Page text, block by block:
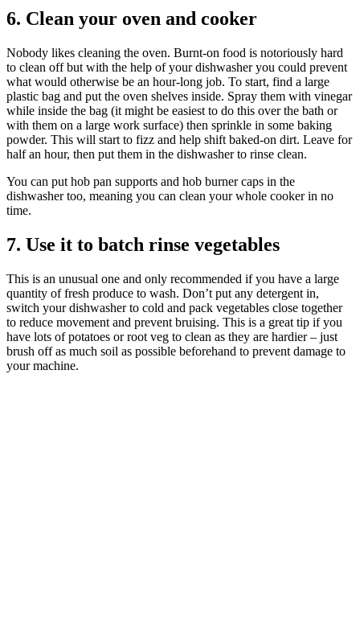
6. Clean your oven and cooker
Nobody likes cleaning the oven. Burnt-on food is notoriously hard
to clean off but with the help of your dishwasher you could prevent
what would otherwise be an hour-long job. To start, find a large
plastic bag and put the oven shelves inside. Spray them with vinegar
while inside the bag (it might be easiest to do this over the bath or
with them on a large work surface) then sprinkle in some baking
powder. This will start to fizz and help shift baked-on dirt. Leave for
half an hour, then put them in the dishwasher to rinse clean.
You can put hob pan supports and hob burner caps in the
dishwasher too, meaning you can clean your whole cooker in no
time.
7. Use it to batch rinse vegetables
This is an unusual one and only recommended if you have a large
quantity of fresh produce to wash. Don’t put any detergent in,
switch your dishwasher to cold and pack vegetables close together
to reduce movement and prevent bruising. This is a great tip if you
have lots of potatoes or root veg to clean as they are hardier – just
brush off as much soil as possible beforehand to prevent damage to
your machine.